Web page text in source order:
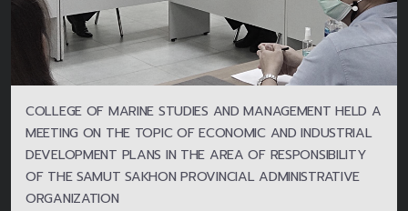
COLLEGE OF MARINE STUDIES AND MANAGEMENT HELD A
MEETING ON THE TOPIC OF ECONOMIC AND INDUSTRIAL
DEVELOPMENT PLANS IN THE AREA OF RESPONSIBILITY
OF THE SAMUT SAKHON PROVINCIAL ADMINISTRATIVE
ORGANIZATION